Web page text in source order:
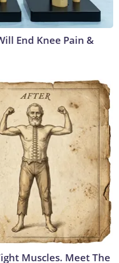
End Knee Pain &
Muscles. Meet The